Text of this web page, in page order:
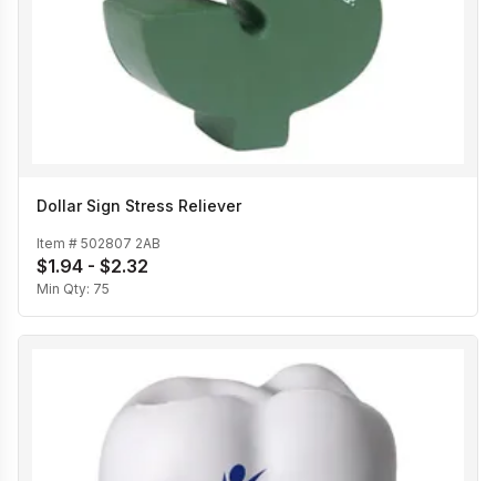
Dollar Sign Stress Reliever
Item # 502807 2AB
$1.94 - $2.32
Min Qty: 75